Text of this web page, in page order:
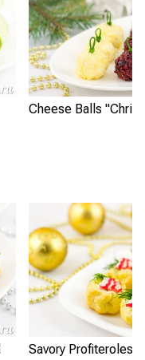
Cheese Balls
Savory Profiteroles